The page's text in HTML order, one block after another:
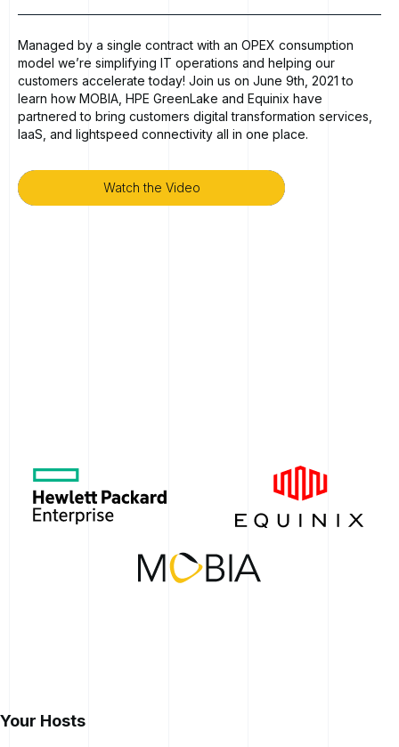
Managed by a single contract with an OPEX consumption
model we’re simplifying IT operations and helping our
customers accelerate today! Join us on June 9th, 2021 to
learn how MOBIA, HPE GreenLake and Equinix have
partnered to bring customers digital transformation services,
IaaS, and lightspeed connectivity all in one place.
Watch the Video
Watch the Video
Your Hosts